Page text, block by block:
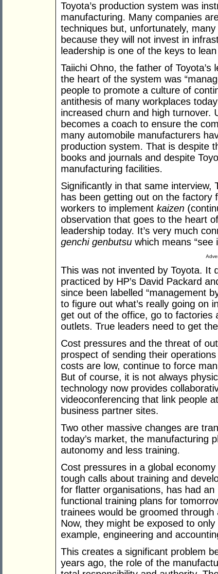
Toyota’s production system was
manufacturing. Many companies
techniques but, unfortunately,
because they will not invest in
leadership is one of the keys to
Taiichi Ohno, the father of
the heart of the system was
people to promote a culture of
antithesis of many workplaces
increased churn and high turnover.
becomes a coach to ensure the
many automobile manufacturers
production system. That is despite
books and journals and despite
manufacturing facilities.
Significantly in that same interview,
has been getting out on the factory
workers to implement kaizen
observation that goes to the heart
leadership today. It’s very much
genchi genbutsu which means “see
This was not invented by Toyota. It
practiced by HP’s David Packard
since been labelled “management
to figure out what’s really going on
get out of the office, go to factories
outlets. True leaders need to get
Cost pressures and the threat of
prospect of sending their
costs are low, continue to force
But of course, it is not always
technology now provides
videoconferencing that link people
business partner sites.
Two other massive changes are
today’s market, the manufacturing
autonomy and less training.
Cost pressures in a global
tough calls about training and
for flatter organisations, has had
functional training plans for
trainees would be groomed
Now, they might be exposed to
example, engineering and
This creates a significant problem
years ago, the role of the